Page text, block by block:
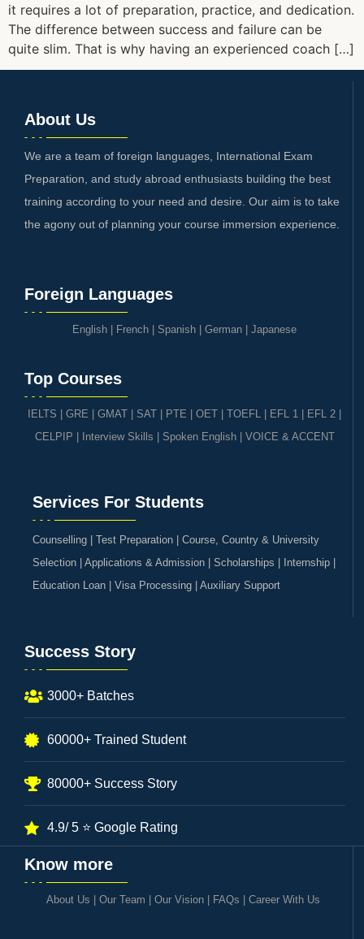
it requires a lot of preparation, practice, and dedication.
The difference between success and failure can be
quite slim. That is why having an experienced coach […]
About Us
We are a team of foreign languages, International Exam
Preparation, and study abroad enthusiasts building the best
training according to your need and desire. Our aim is to take
the agony out of planning your course immersion experience.
Foreign Languages
English | French | Spanish | German | Japanese
Top Courses
IELTS GRE | GMAT | SAT PTE OET TOEFL EFL 1 EFL 2
CELPIP
Interview Skills Spoken English| VOICE & ACCENT
Services For Students
Counselling | Test Preparation | Course, Country & University
Selection | Applications & Admission | Scholarships | Internship |
Education Loan | Visa Processing | Auxiliary Support
Success Story
3000+ Batches
60000+ Trained Student
80000+ Success Story
4.9/ 5 ⭐ Google Rating
Know more
About Us | Our Team | Our Vision| FAQs | Career With Us